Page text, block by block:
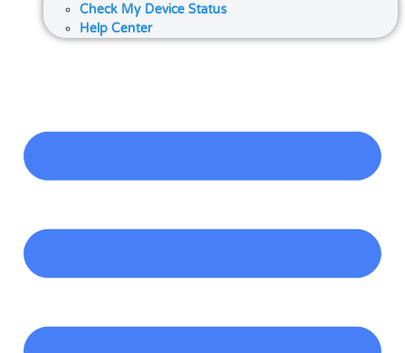
Check My Device Status
Help Center